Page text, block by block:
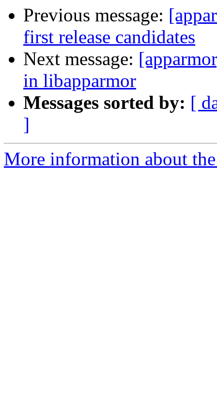
Previous message:
first release candidates
Next message:
in libapparmor
Messages sorted by: [
]
More information about